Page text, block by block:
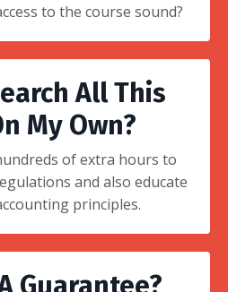
to the course sound?
All This
My Own?
of extra hours to
and also educate
principles.